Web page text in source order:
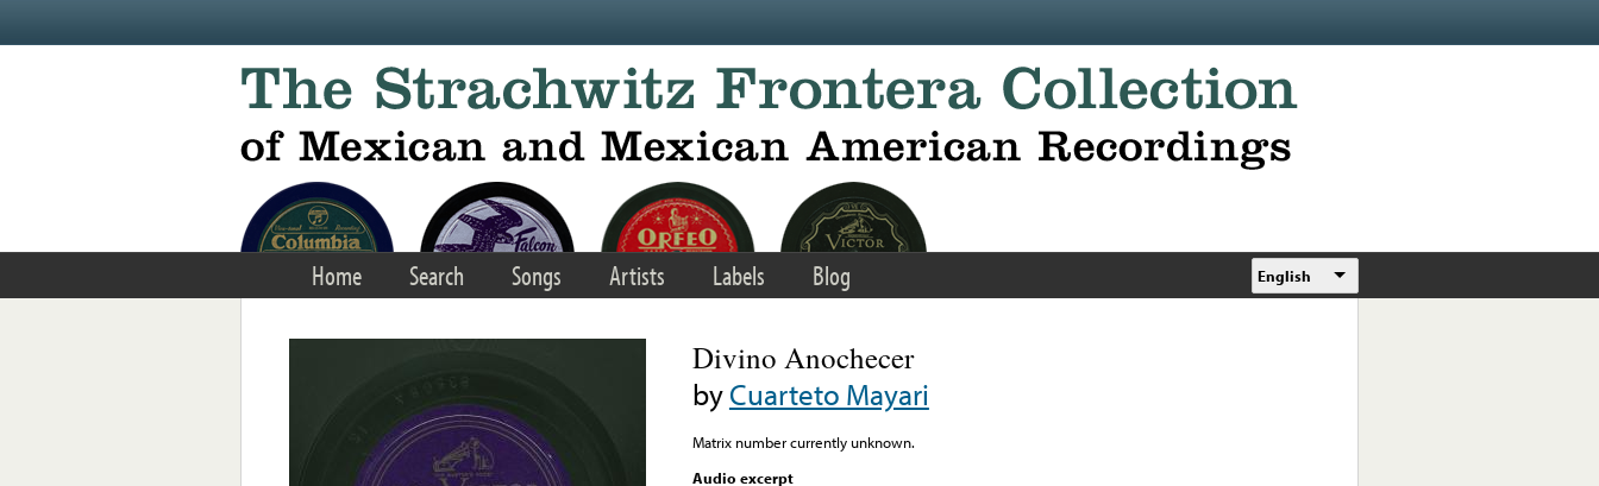
Home Search Songs Artists Labels Blog English
Divino Anochecer
byCuarteto Mayari
Matrix number currently unknown.
Audio excerpt